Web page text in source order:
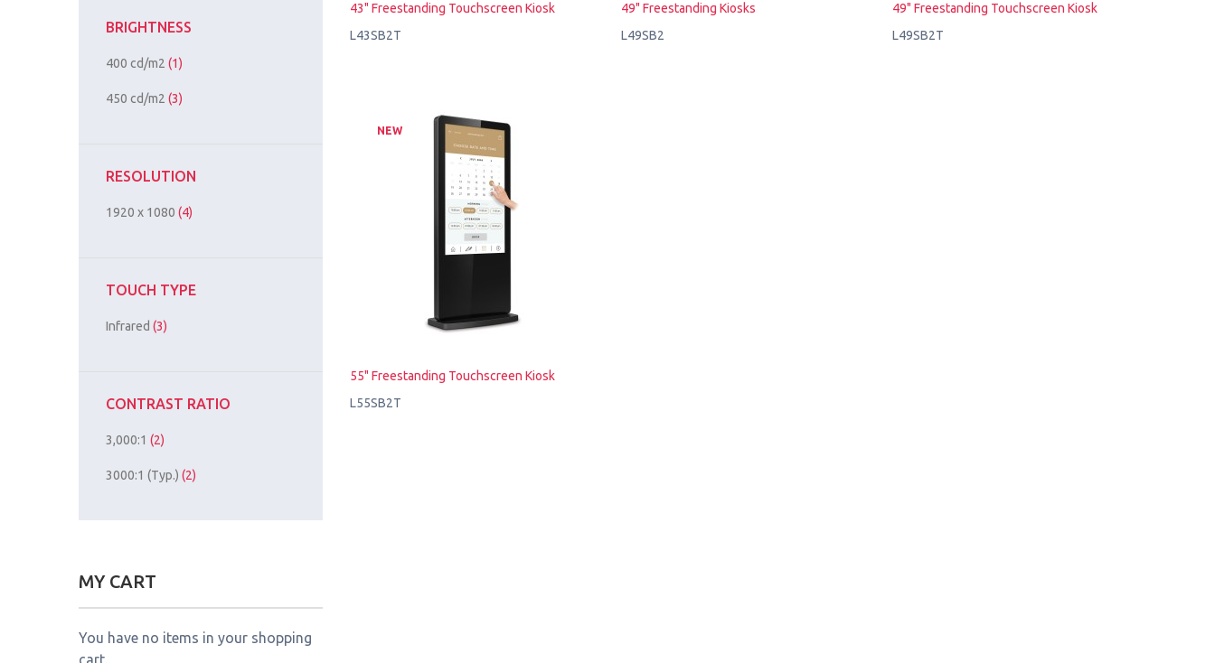
43" Freestanding Touchscreen Kiosk
L43SB2T
49" Freestanding Kiosks
L49SB2
49" Freestanding Touchscreen Kiosk
L49SB2T
NEW
55" Freestanding Touchscreen Kiosk
L55SB2T
BRIGHTNESS
400 cd/m2 (1)
450 cd/m2 (3)
RESOLUTION
1920 x 1080 (4)
TOUCH TYPE
Infrared (3)
CONTRAST RATIO
3,000:1 (2)
3000:1 (Typ.) (2)
MY CART
You have no items in your shopping
cart.